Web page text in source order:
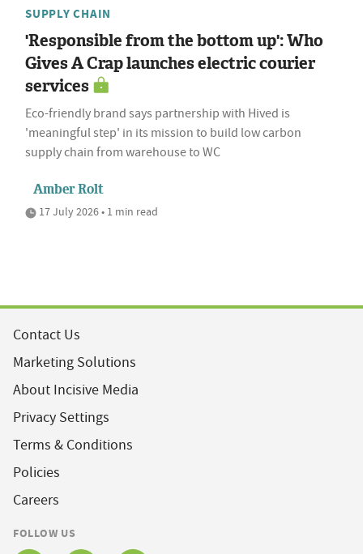
SUPPLY CHAIN
'Responsible from the bottom up': Who
Gives A Crap launches electric courier
services
Eco-friendly brand says partnership with Hived is
'meaningful step' in its mission to build low carbon
supply chain from warehouse to WC
Amber Rolt
17 July 2026 • 1 min read
Contact Us
Marketing Solutions
About Incisive Media
Privacy Settings
Terms & Conditions
Policies
Careers
FOLLOW US